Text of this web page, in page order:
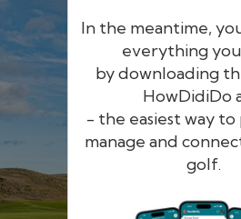
In the meantime,
everything
by downloading
HowDidiDo
- the easiest way to
manage and
golf.
The largest golfer